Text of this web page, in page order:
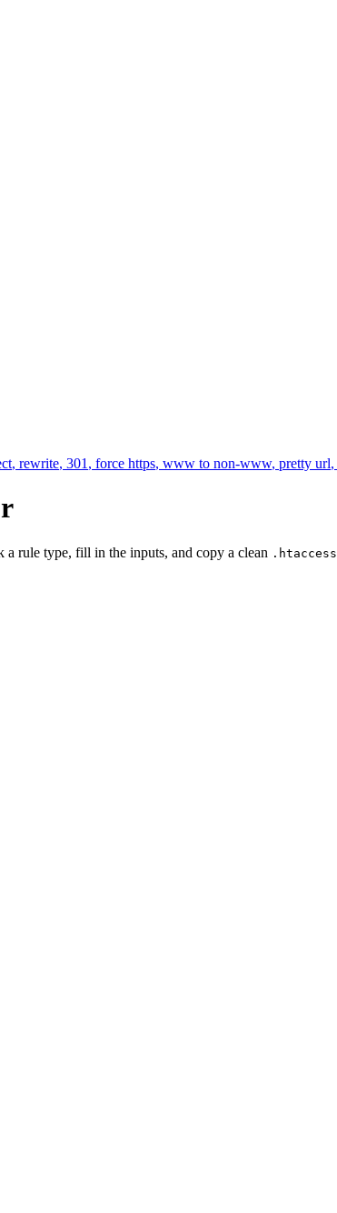
, rewrite, 301 , force https, www to non-www, pretty url,
a rule type, fill in the inputs, and copy a clean .htaccess